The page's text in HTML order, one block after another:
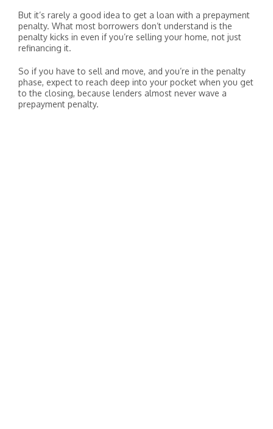
But it’s rarely a good idea to get a loan with a prepayment
penalty. What most borrowers don’t understand is the
penalty kicks in even if you’re selling your home, not just
refinancing it.
So if you have to sell and move, and you’re in the penalty
phase, expect to reach deep into your pocket when you get
to the closing, because lenders almost never wave a
prepayment penalty.